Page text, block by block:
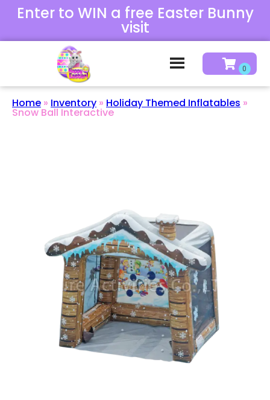
Enter to WIN a free Easter Bunny
visit
Home » Inventory » Holiday Themed Inflatables »
Snow Ball Interactive